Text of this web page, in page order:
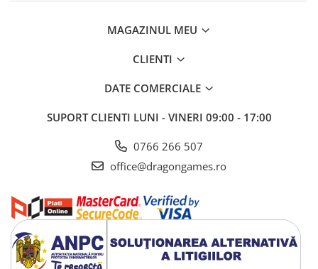
MAGAZINUL MEU
CLIENTI
DATE COMERCIALE
SUPORT CLIENTI LUNI - VINERI 09:00 - 17:00
0766 266 507
office@dragongames.ro